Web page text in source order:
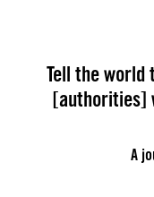
Tell the world
[authorities]
A